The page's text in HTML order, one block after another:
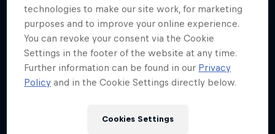
technologies to make our site work, for marketing
purposes and to improve your online experience.
You can revoke your consent via the Cookie
Settings in the footer of the website at any time.
Further information can be found in our Privacy
Policy and in the Cookie Settings directly below.
Cookies Settings